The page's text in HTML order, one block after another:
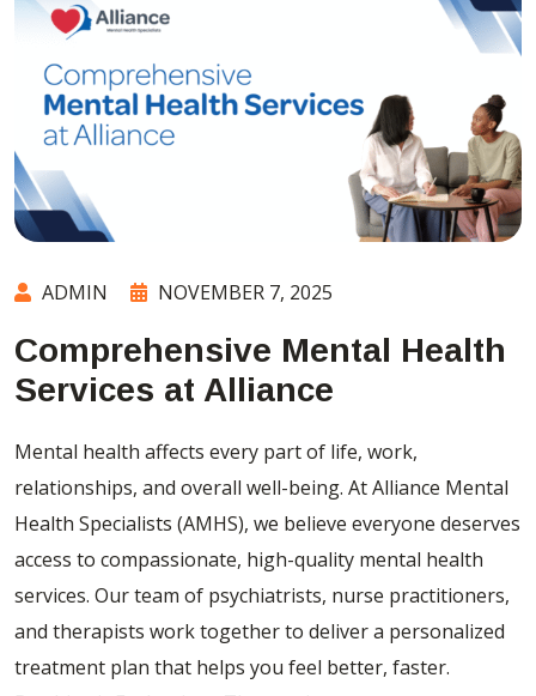
ADMIN NOVEMBER 7, 2025
Comprehensive Mental Health
Services at Alliance
Mental health affects every part of life, work,
relationships, and overall well-being. At Alliance Mental
Health Specialists (AMHS), we believe everyone deserves
access to compassionate, high-quality mental health
services. Our team of psychiatrists, nurse practitioners,
and therapists work together to deliver a personalized
treatment plan that helps you feel better, faster.